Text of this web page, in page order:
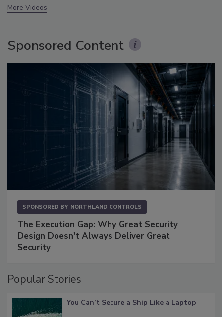
More Videos
Sponsored Content
SPONSORED BY NORTHLAND CONTROLS
The Execution Gap: Why Great Security
Design Doesn't Always Deliver Great
Security
Popular Stories
You Can’t Secure a Ship Like a Laptop